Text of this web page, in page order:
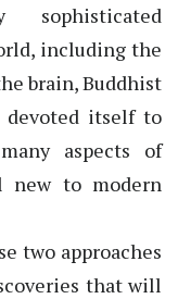
including the
brain, Buddhist
devoted itself to
aspects of
new to modern
two approaches
that will